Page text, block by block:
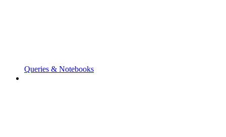
Queries & Notebooks